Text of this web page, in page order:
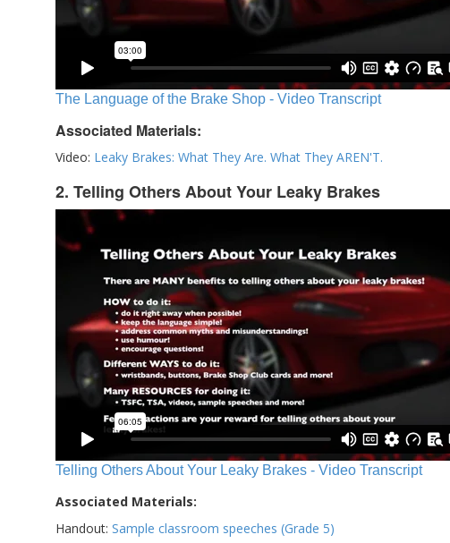
The Language of the Brake Shop - Video Transcript
Associated Materials:
Video: Leaky Brakes: What They Are. What They AREN'T.
2. Telling Others About Your Leaky Brakes
Telling Others About Your Leaky Brakes - Video Transcript
Associated Materials:
Handout: Sample classroom speeches (Grade 5)